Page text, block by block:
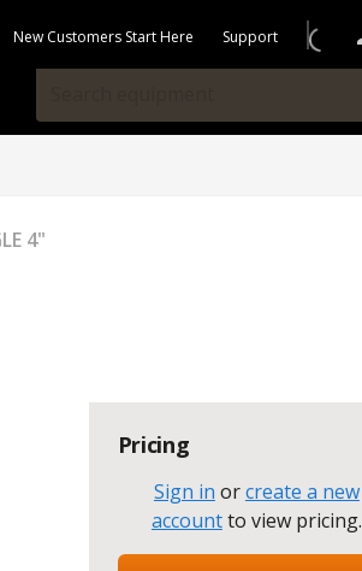
New Customers Start Here Support
4"
Pricing
Sign in orcreate a new
accountto view pricing.